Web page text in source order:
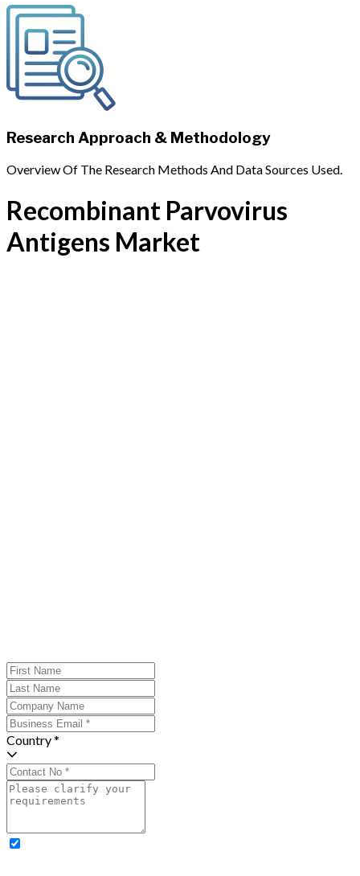
Research Approach & Methodology
Overview Of The Research Methods And Data Sources Used.
Recombinant Parvovirus
Antigens Market
Country *